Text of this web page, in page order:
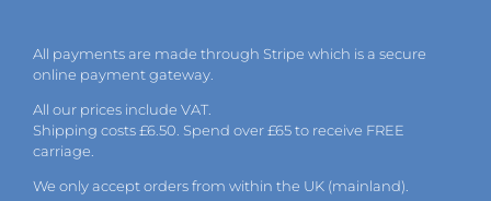
All payments are made through Stripe which is a secure
online payment gateway.
All our prices include VAT.
Shipping costs £6.50. Spend over £65 to receive FREE
carriage.
We only accept orders from within the UK (mainland).